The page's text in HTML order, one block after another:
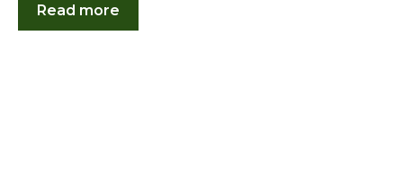
Read more